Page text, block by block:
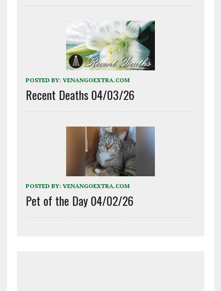
POSTED BY: VENANGOEXTRA.COM
Recent Deaths 04/03/26
POSTED BY: VENANGOEXTRA.COM
Pet of the Day 04/02/26